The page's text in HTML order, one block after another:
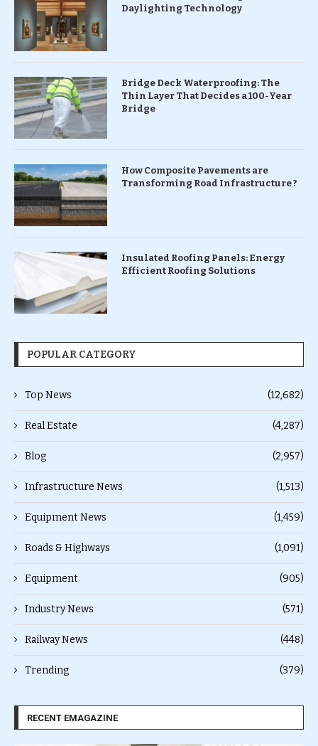
Daylighting Technology
Bridge Deck Waterproofing: The
Thin Layer That Decides a 100-Year
Bridge
How Composite Pavements are
Transforming Road Infrastructure ?
Insulated Roofing Panels: Energy
Efficient Roofing Solutions
POPULAR CATEGORY
Top News (12,682)
Real Estate (4,287)
Blog (2,957)
Infrastructure News (1,513)
Equipment News (1,459)
Roads & Highways (1,091)
Equipment (905)
Industry News (571)
Railway News (448)
Trending (379)
RECENT EMAGAZINE